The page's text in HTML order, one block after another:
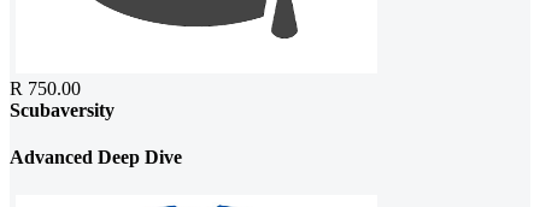
R 750.00
Scubaversity
Advanced Deep Dive